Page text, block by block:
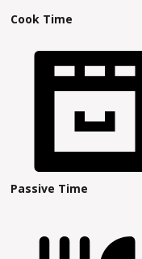
Cook Time
Passive Time